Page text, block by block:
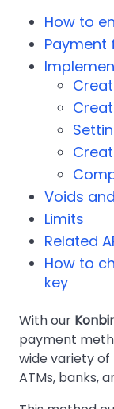
How to
Payment
Voids
Limits
Related
How to
key
With our
payment
wide variety
ATMs, banks,